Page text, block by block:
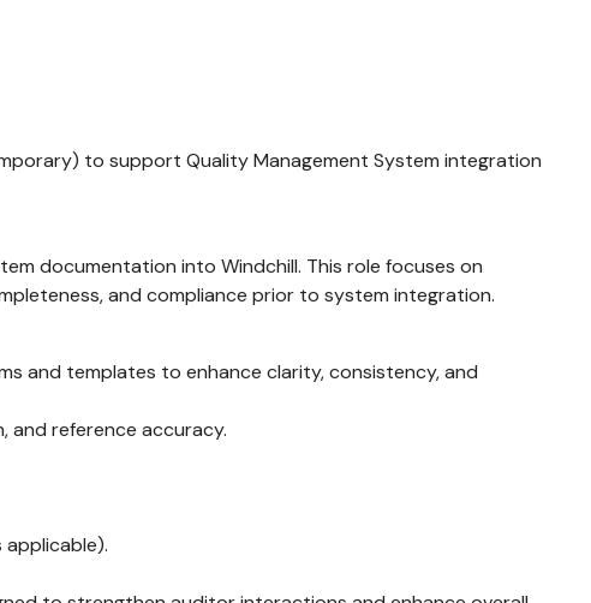
to support Quality Management System integration
documentation into Windchill. This role focuses on
and compliance prior to system integration.
and templates to enhance clarity, consistency, and
and reference accuracy.
applicable).